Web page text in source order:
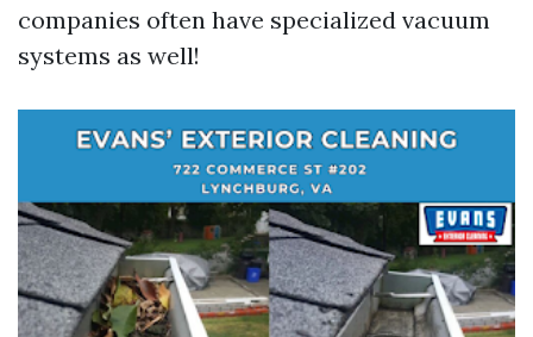
companies often have specialized vacuum
systems as well!